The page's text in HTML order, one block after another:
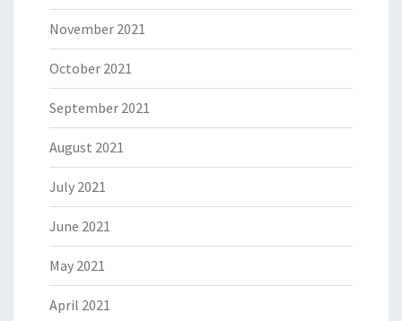
November 2021
October 2021
September 2021
August 2021
July 2021
June 2021
May 2021
April 2021